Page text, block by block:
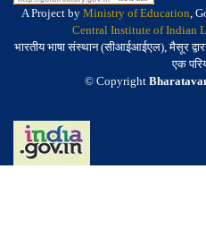
A Project by Ministry of Education,
Central Institute of Indian
भारतीय भाषा संस्थान (सीआईआईएल), मैसूर
एक
© Copyright